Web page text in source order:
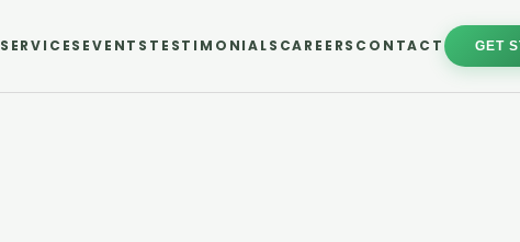
SERVICES EVENTS TESTIMONIALS CAREERS CONTACT GET